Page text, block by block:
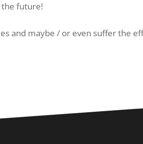
the future!
and maybe / or even suffer the